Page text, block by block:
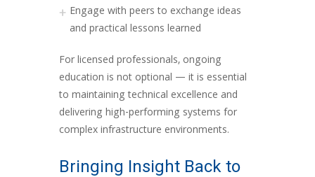
Engage with peers to exchange ideas
and practical lessons learned
For licensed professionals, ongoing
education is not optional — it is essential
to maintaining technical excellence and
delivering high-performing systems for
complex infrastructure environments.
Bringing Insight Back to